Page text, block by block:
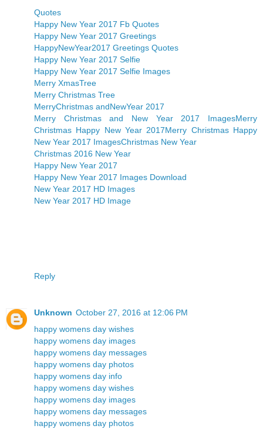
Quotes
Happy New Year 2017 Fb Quotes
Happy New Year 2017 Greetings
HappyNewYear2017 Greetings Quotes
Happy New Year 2017 Selfie
Happy New Year 2017 Selfie Images
Merry XmasTree
Merry Christmas Tree
MerryChristmas andNewYear 2017
Merry Christmas and New Year 2017 ImagesMerry
Christmas Happy New Year 2017Merry Christmas Happy
New Year 2017 ImagesChristmas New Year
Christmas 2016 New Year
Happy New Year 2017
Happy New Year 2017 Images Download
New Year 2017 HD Images
New Year 2017 HD Image
Reply
Unknown October 27, 2016 at 12:06 PM
happy womens day wishes
happy womens day images
happy womens day messages
happy womens day photos
happy womens day info
happy womens day wishes
happy womens day images
happy womens day messages
happy womens day photos